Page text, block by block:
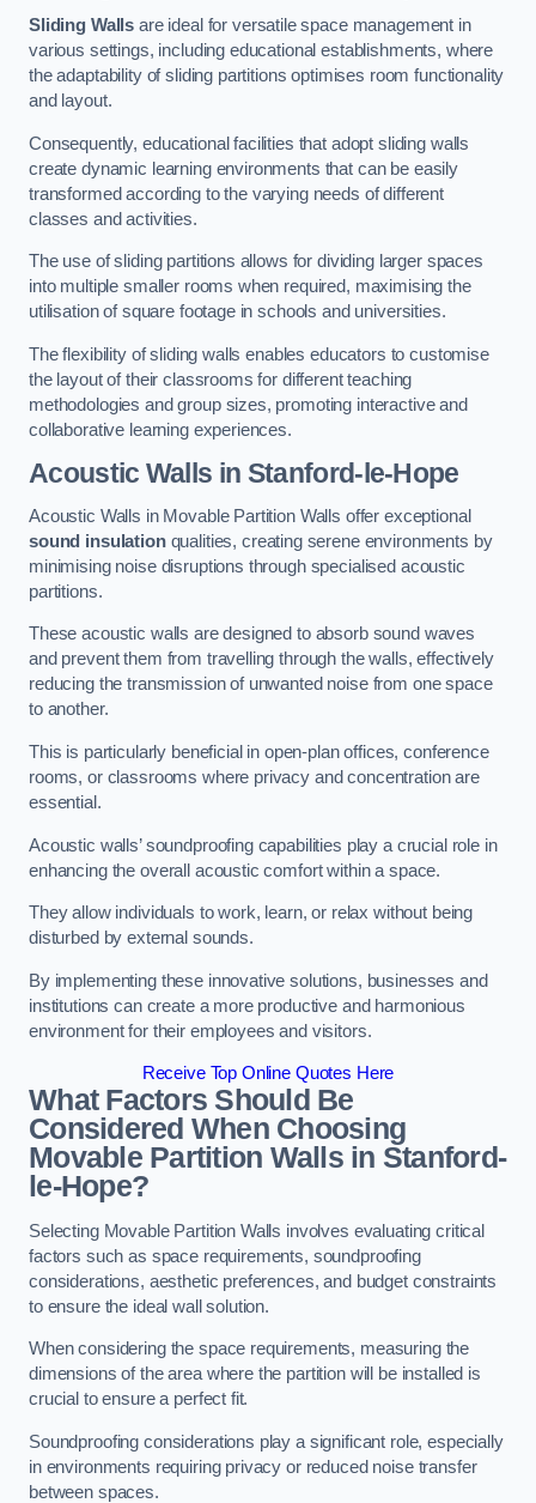
Sliding Walls are ideal for versatile space management in
various settings, including educational establishments, where
the adaptability of sliding partitions optimises room functionality
and layout.
Consequently, educational facilities that adopt sliding walls
create dynamic learning environments that can be easily
transformed according to the varying needs of different
classes and activities.
The use of sliding partitions allows for dividing larger spaces
into multiple smaller rooms when required, maximising the
utilisation of square footage in schools and universities.
The flexibility of sliding walls enables educators to customise
the layout of their classrooms for different teaching
methodologies and group sizes, promoting interactive and
collaborative learning experiences.
Acoustic Walls in Stanford-le-Hope
Acoustic Walls in Movable Partition Walls offer exceptional
sound insulationqualities, creating serene environments by
minimising noise disruptions through specialised acoustic
partitions.
These acoustic walls are designed to absorb sound waves
and prevent them from travelling through the walls, effectively
reducing the transmission of unwanted noise from one space
to another.
This is particularly beneficial in open-plan offices, conference
rooms, or classrooms where privacy and concentration are
essential.
Acoustic walls’ soundproofing capabilities play a crucial role in
enhancing the overall acoustic comfort within a space.
They allow individuals to work, learn, or relax without being
disturbed by external sounds.
By implementing these innovative solutions, businesses and
institutions can create a more productive and harmonious
environment for their employees and visitors.
Receive Top Online Quotes Here
What Factors Should Be
Considered When Choosing
Movable Partition Walls in Stanford-
le-Hope?
Selecting Movable Partition Walls involves evaluating critical
factors such as space requirements, soundproofing
considerations, aesthetic preferences, and budget constraints
to ensure the ideal wall solution.
When considering the space requirements, measuring the
dimensions of the area where the partition will be installed is
crucial to ensure a perfect fit.
Soundproofing considerations play a significant role, especially
in environments requiring privacy or reduced noise transfer
between spaces.